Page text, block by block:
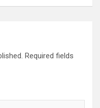
Required fields